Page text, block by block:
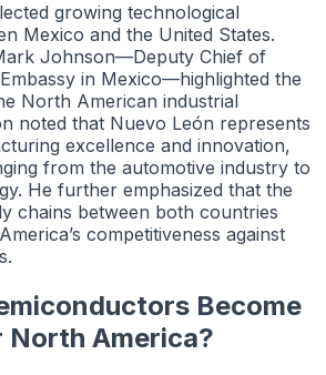
growing technological
Mexico and the United States.
Johnson—Deputy Chief of
in Mexico—highlighted the
North American industrial
noted that Nuevo León represents
excellence and innovation,
from the automotive industry to
He further emphasized that the
chains between both countries
competitiveness against
Become
America?